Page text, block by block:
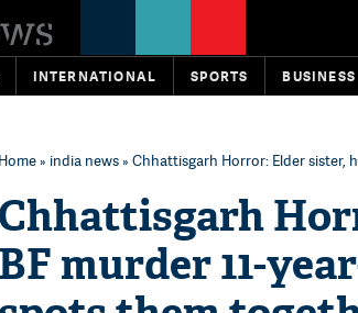
INTERNATIONAL SPORTS BUSINESS
Home» india news» Chhattisgarh Horror: Elder sister,
Chhattisgarh
BF murder 11-